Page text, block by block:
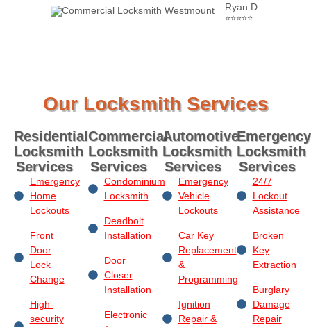
Ryan D.
⭐⭐⭐⭐⭐
Our Locksmith Services
Residential
Locksmith
Services
Emergency
Home
Lockouts
Front
Door
Lock
Change
High-
security
Commercial
Locksmith
Services
Condominium
Locksmith
Deadbolt
Installation
Door
Closer
Installation
Electronic
Automotive
Locksmith
Services
Emergency
Vehicle
Lockouts
Car Key
Replacement
&
Programming
Ignition
Repair &
Emergency
Locksmith
Services
24/7
Lockout
Assistance
Broken
Key
Extraction
Burglary
Damage
Repair